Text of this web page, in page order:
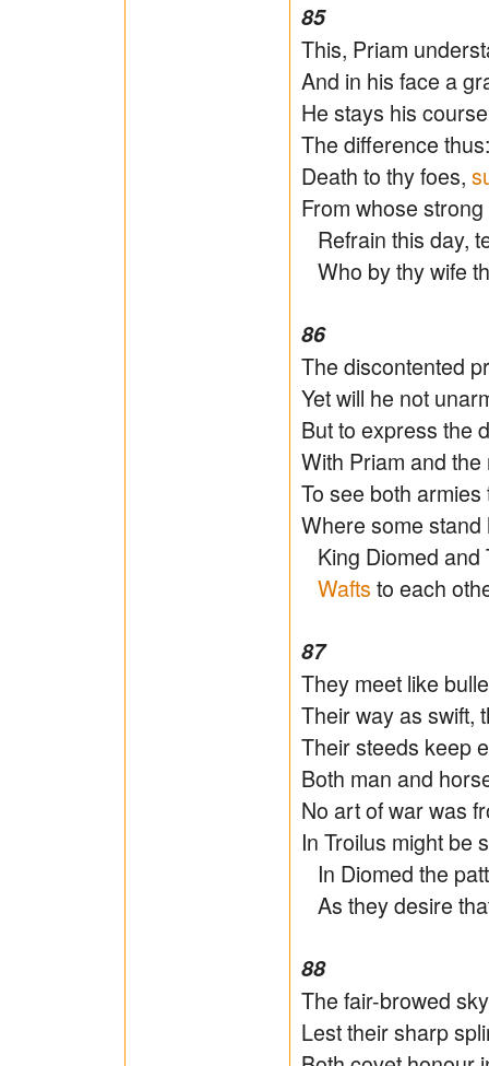
85
This, Priam
And in his face a
He stays his
The difference
Death to thy foes,
From whose
Refrain this day,
Who by thy wife
86
The discontented
Yet will he not
But to express the
With Priam and
To see both
Where some
King Diomed and
Wafts to each
87
They meet like
Their way as swift,
Their steeds keep
Both man and
No art of war was
In Troilus might be
In Diomed the
As they desire
88
The fair-browed
Lest their sharp